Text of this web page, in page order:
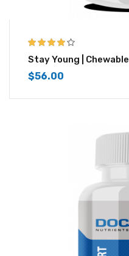
4.00
out of
5
Stay Young | Chewable
$56.00